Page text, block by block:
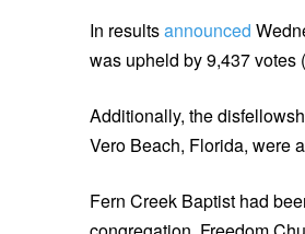
In resultsannounced
was upheld by 9,437 votes
Additionally, the
Vero Beach, Florida, were
Fern Creek Baptist had